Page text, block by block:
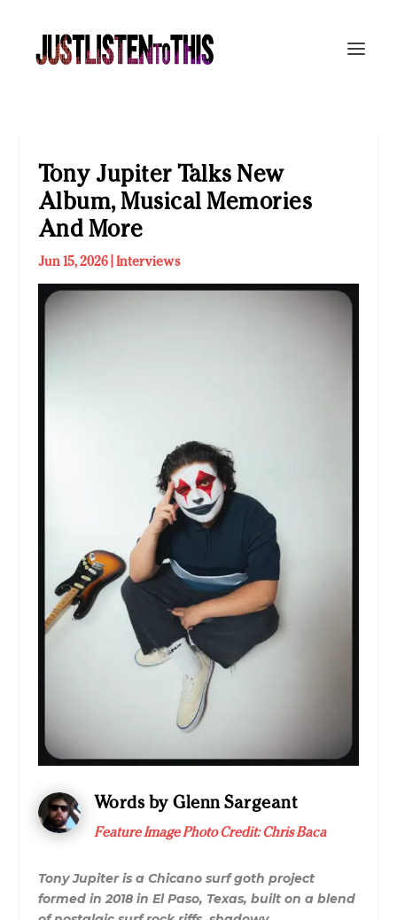
Tony Jupiter Talks New
Album, Musical Memories
And More
Jun 15, 2026| Interviews
Words by Glenn Sargeant
Feature Image Photo Credit: Chris Baca
Tony Jupiter is a Chicano surf goth project
formed in 2018 in El Paso, Texas, built on a blend